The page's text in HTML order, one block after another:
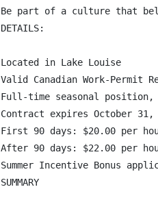
Be part of a culture that
DETAILS:
Located in Lake Louise
Valid Canadian Work-Permit
Full-time seasonal position,
Contract expires October 31,
First 90 days: $20.00 per
After 90 days: $22.00 per
Summer Incentive Bonus
SUMMARY